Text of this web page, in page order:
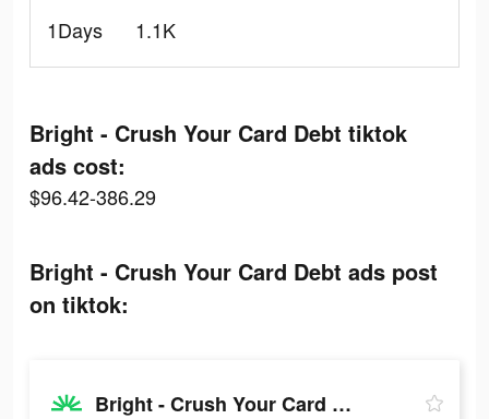
1Days
1.1K
Bright - Crush Your Card Debt tiktok
ads cost:
$96.42-386.29
Bright - Crush Your Card Debt ads post
on tiktok:
Bright - Crush Your Card Debt